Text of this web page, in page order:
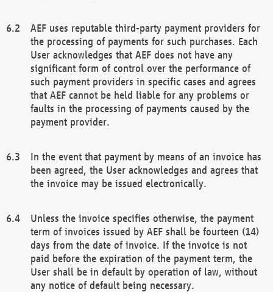
AEF uses reputable third-party payment providers for
the processing of payments for such purchases. Each
User acknowledges that AEF does not have any
significant form of control over the performance of
such payment providers in specific cases and agrees
that AEF cannot be held liable for any problems or
faults in the processing of payments caused by the
payment provider.
In the event that payment by means of an invoice has
been agreed, the User acknowledges and agrees that
the invoice may be issued electronically.
Unless the invoice specifies otherwise, the payment
term of invoices issued by AEF shall be fourteen (14)
days from the date of invoice. If the invoice is not
paid before the expiration of the payment term, the
User shall be in default by operation of law, without
any notice of default being necessary.